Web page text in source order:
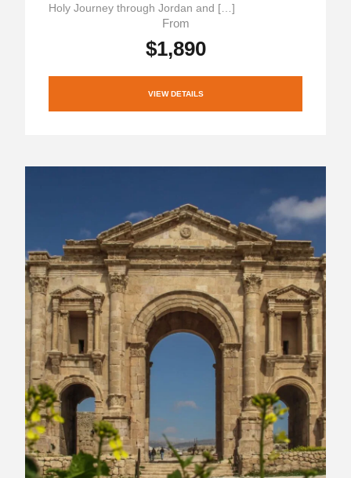
Holy Journey through Jordan and […]
From
$1,890
VIEW DETAILS